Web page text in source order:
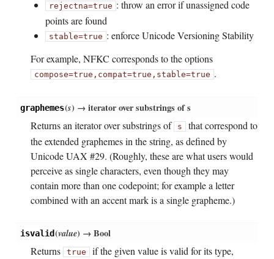
rejectna=true : throw an error if unassigned code
points are found
stable=true : enforce Unicode Versioning Stability
For example, NFKC corresponds to the options
compose=true, compat=true, stable=true .
graphemes(s) → iterator over substrings of s
Returns an iterator over substrings of
s that correspond to
the extended graphemes in the string, as defined by
Unicode UAX #29. (Roughly, these are what users would
perceive as single characters, even though they may
contain more than one codepoint; for example a letter
combined with an accent mark is a single grapheme.)
isvalid(value) → Bool
Returns
true if the given value is valid for its type,